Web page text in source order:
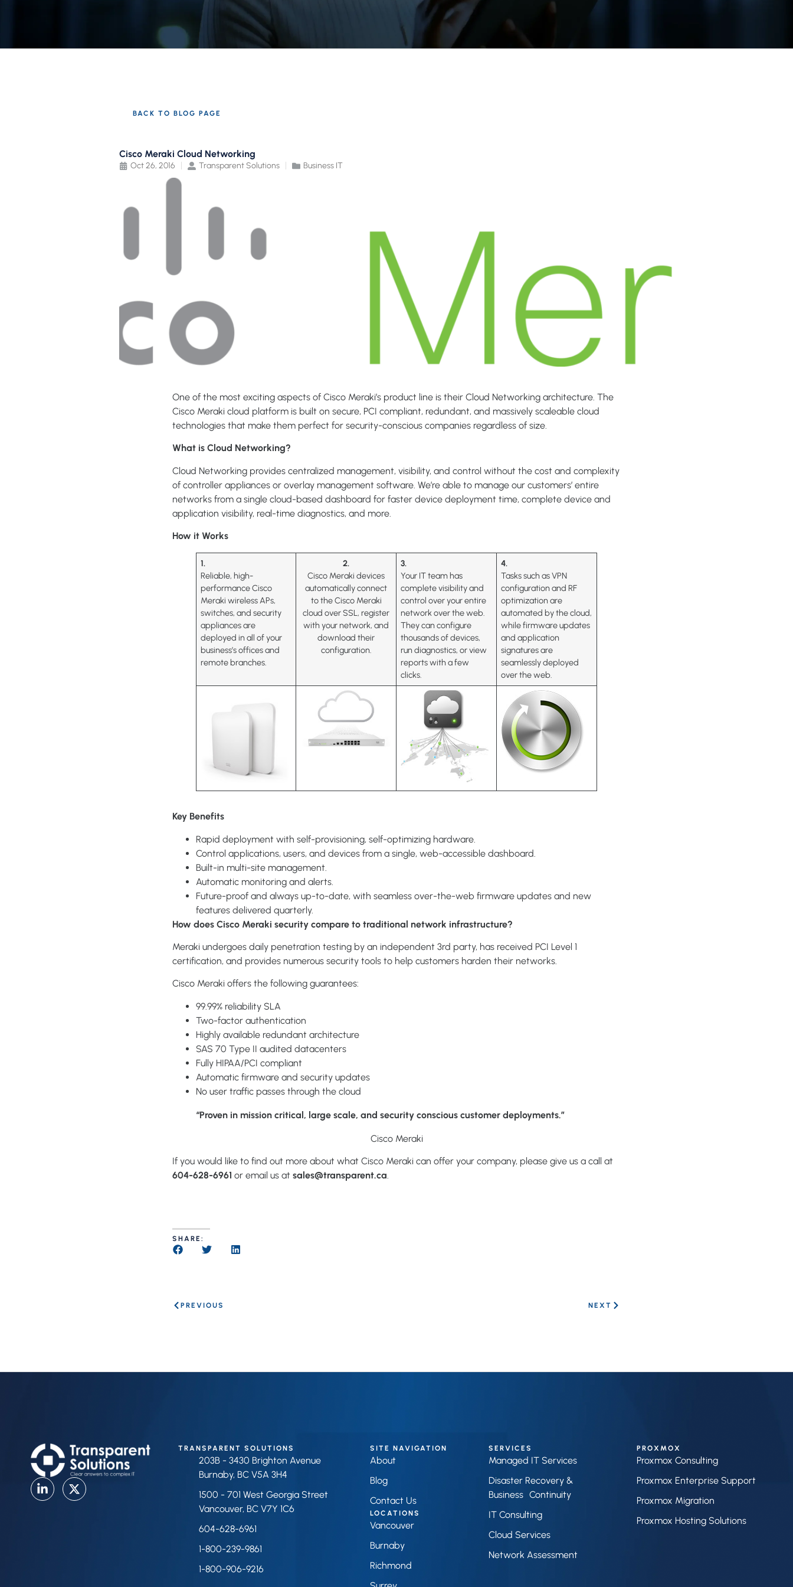
BACK TO BLOG PAGE
Cisco Meraki Cloud Networking
Oct 26, 2016 Transparent Solutions Business IT
One of the most exciting aspects of Cisco Meraki’s product line is their Cloud Networking architecture. The
Cisco Meraki cloud platform is built on secure, PCI compliant, redundant, and massively scaleable cloud
technologies that make them perfect for security-conscious companies regardless of size.
What is Cloud Networking?
Cloud Networking provides centralized management, visibility, and control without the cost and complexity
of controller appliances or overlay management software. We’re able to manage our customers’ entire
networks from a single cloud-based dashboard for faster device deployment time, complete device and
application visibility, real-time diagnostics, and more.
How it Works
1.
Reliable, high-
performance Cisco
Meraki wireless APs,
switches, and security
appliances are
deployed in all of your
business’s offices and
remote branches.
2.
Cisco Meraki devices
automatically connect
to the Cisco Meraki
cloud over SSL, register
with your network, and
download their
configuration.
3.
Your IT team has
complete visibility and
control over your entire
network over the web.
They can configure
thousands of devices,
run diagnostics, or view
reports with a few
clicks.
4.
Tasks such as VPN
configuration and RF
optimization are
automated by the cloud,
while firmware updates
and application
signatures are
seamlessly deployed
over the web.
Key Benefits
Rapid deployment with self-provisioning, self-optimizing hardware.
Control applications, users, and devices from a single, web-accessible dashboard.
Built-in multi-site management.
Automatic monitoring and alerts.
Future-proof and always up-to-date, with seamless over-the-web firmware updates and new
features delivered quarterly.
How does Cisco Meraki security compare to traditional network infrastructure?
Meraki undergoes daily penetration testing by an independent 3rd party, has received PCI Level 1
certification, and provides numerous security tools to help customers harden their networks.
Cisco Meraki offers the following guarantees:
99.99% reliability SLA
Two-factor authentication
Highly available redundant architecture
SAS 70 Type II audited datacenters
Fully HIPAA/PCI compliant
Automatic firmware and security updates
No user traffic passes through the cloud
“Proven in mission critical, large scale, and security conscious customer deployments.”
Cisco Meraki
If you would like to find out more about what Cisco Meraki can offer your company, please give us a call at
604-628-6961 or email us at sales@transparent.ca.
SHARE:
PREVIOUS NEXT
TRANSPARENT SOLUTIONS
203B - 3430 Brighton Avenue
Burnaby, BC V5A 3H4
1500 - 701 West Georgia Street
Vancouver, BC V7Y 1C6
604-628-6961
1-800-239-9861
1-800-906-9216
SITE NAVIGATION
About
Blog
Contact Us
LOCATIONS
Vancouver
Burnaby
Richmond
SERVICES
Managed IT Services
Disaster Recovery &
Business Continuity
IT Consulting
Cloud Services
Network Assessment
PROXMOX
Proxmox Consulting
Proxmox Enterprise Support
Proxmox Migration
Proxmox Hosting Solutions